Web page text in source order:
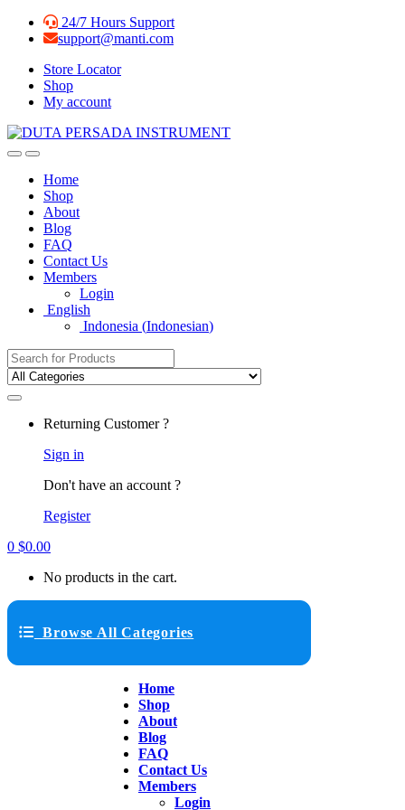
Skip
Skip
24/7 Hours Support
support@manti.com
Store Locator
Shop
My account
Home
Shop
About
Blog
FAQ
Contact Us
Members
Login
English
Indonesia (Indonesian)
Search for:
Returning Customer ?
Sign in
Don't have an account ?
Register
0 $0.00
No products in the cart.
Browse All Categories
Home
Shop
About
Blog
FAQ
Contact Us
Members
Login